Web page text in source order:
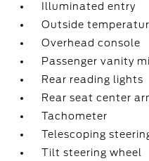
Illuminated entry
Outside
Overhead console
Passenger vanity
Rear reading lights
Rear seat center
Tachometer
Telescoping
Tilt steering wheel